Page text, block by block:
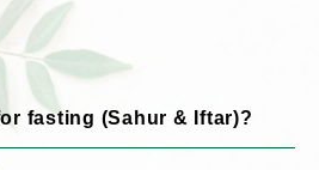
fasting (Sahur & Iftar)?